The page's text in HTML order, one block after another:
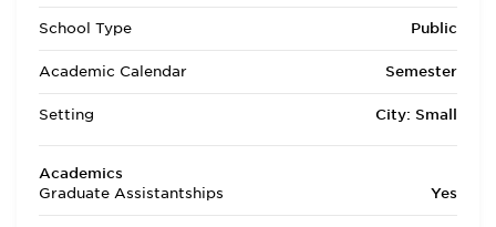
School Type Public
Academic Calendar Semester
Setting City: Small
Academics
Graduate Assistantships
Yes